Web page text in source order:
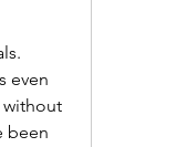
even
without
been